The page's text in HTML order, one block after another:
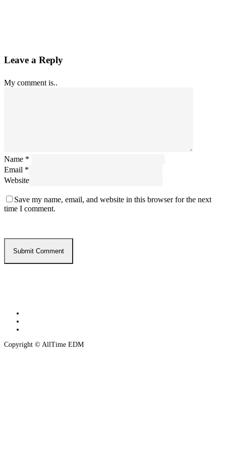
Leave a Reply
My comment is..
Name *
Email *
Website
Save my name, email, and website in this browser for the next
time I comment.
Copyright © AllTime EDM